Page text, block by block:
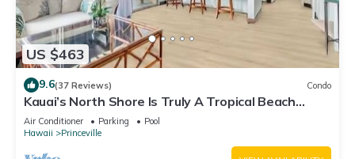
US $463
9.6(37 Reviews) Condo
Kauai’s North Shore Is Truly A Tropical Beach
Paradise! HEART OF PRINCEVILLE AC
Air Conditioner Parking
Pool
Hawaii
Princeville